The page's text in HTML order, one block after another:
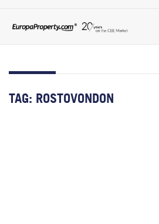
TAG: ROSTOVONDON